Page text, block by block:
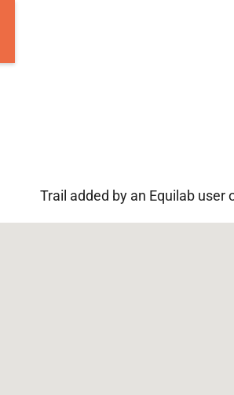
Trail added by an Equilab user